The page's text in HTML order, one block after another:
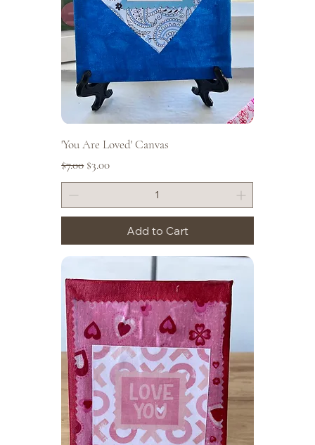
'You Are Loved' Canvas
Regular Price
$7.00 Sale Price
$3.00
Add to Cart